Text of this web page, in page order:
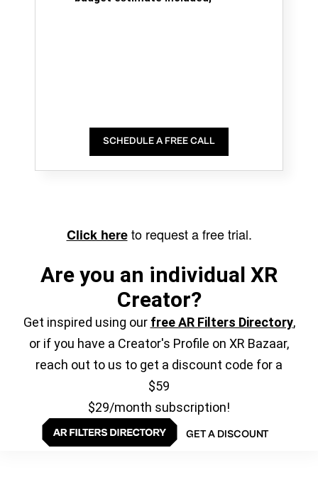
SCHEDULE A FREE CALL
Click hereto request a free trial.
Are you an individual XR
Creator?
Get inspired using our free AR Filters Directory,
or if you have a Creator's Profile on XR Bazaar,
reach out to us to get a discount code for a
$59
$29/month subscription!
GET A DISCOUNT